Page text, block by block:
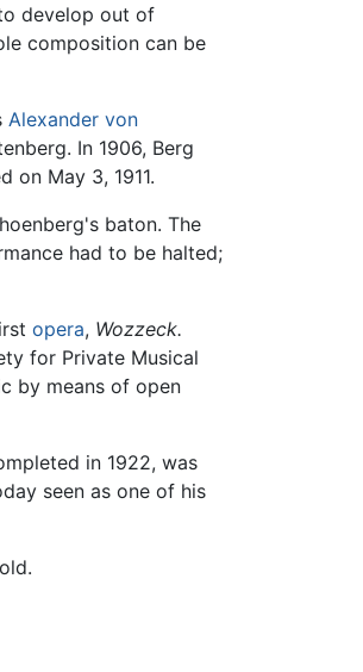
develop out of
composition can be
Alexander von
In 1906, Berg
May 3, 1911.
baton. The
had to be halted;
opera, Wozzeck.
for Private Musical
by means of open
in 1922, was
seen as one of his